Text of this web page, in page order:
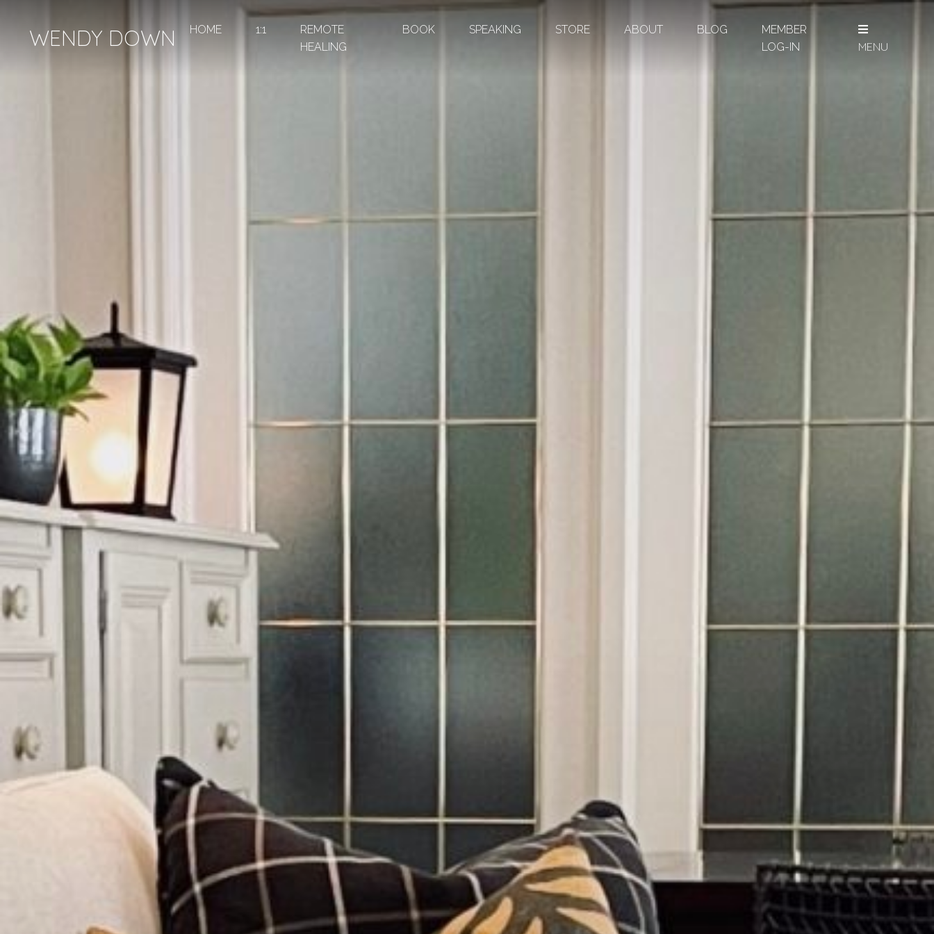
WENDY DOWN HOME 1:1
REMOTE
HEALING
BOOK SPEAKING STORE ABOUT BLOG
MEMBER
LOG-IN
MENU